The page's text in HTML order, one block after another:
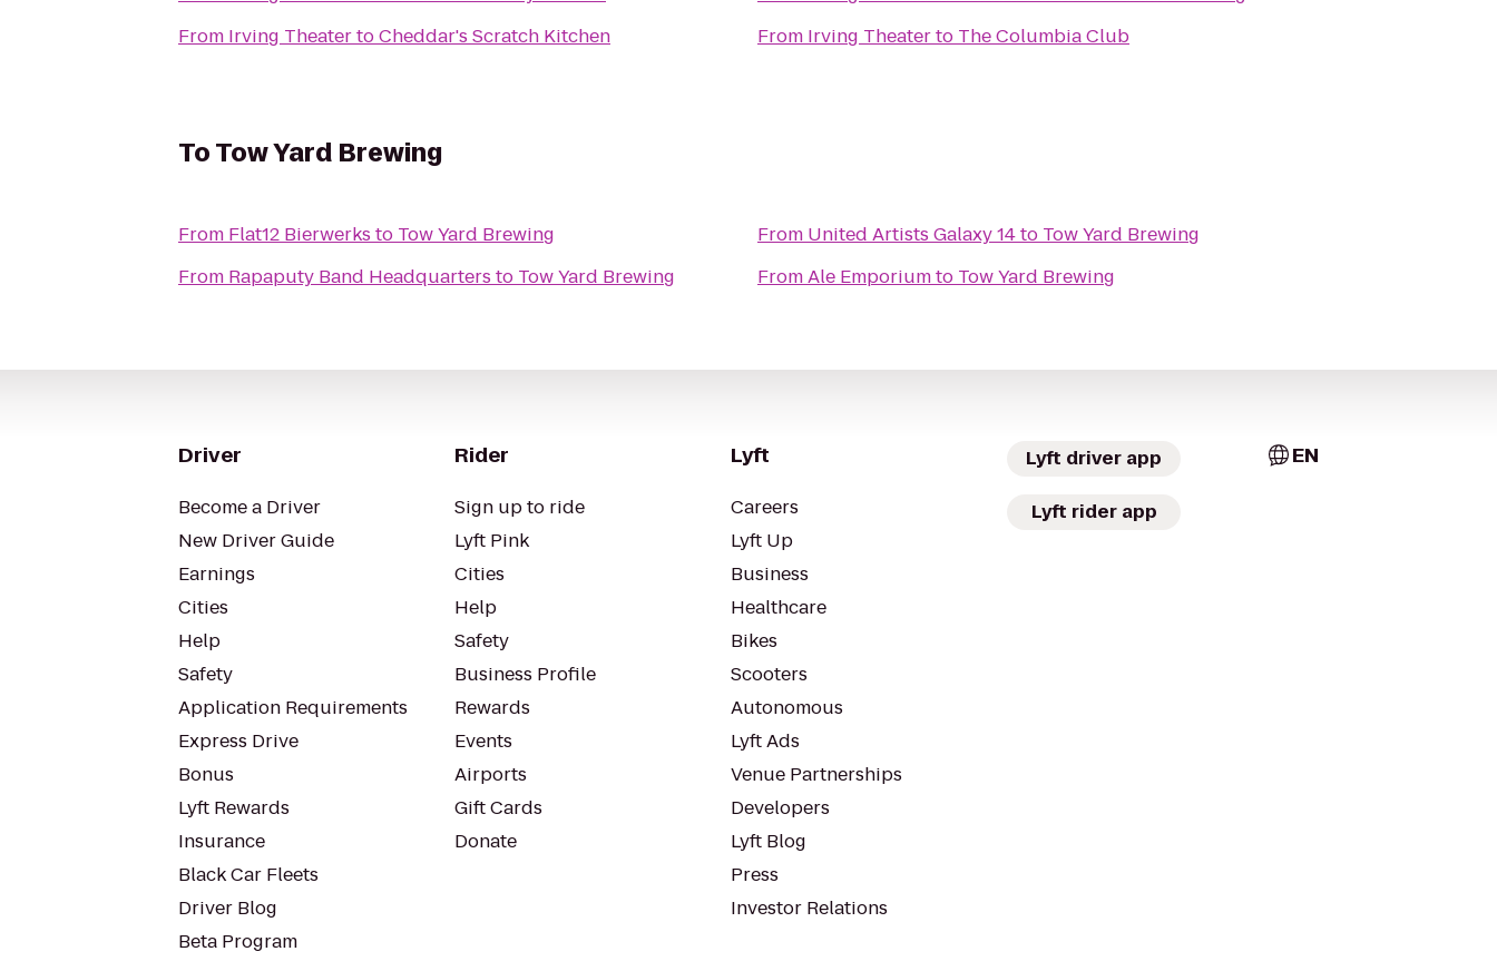
From Irving TheatertoCheddar's Scratch Kitchen
From Irving Theaterto The Columbia Club
ToTow Yard Brewing
From Flat12 Bierwerks to Tow Yard Brewing
From Rapaputy Band Headquarters to Tow Yard Brewing
From United Artists Galaxy 14to Tow Yard Brewing
FromAle Emporiumto Tow Yard Brewing
Driver
Become a Driver
New Driver Guide
Earnings
Cities
Help
Safety
Application Requirements
Express Drive
Bonus
Lyft Rewards
Insurance
Black Car Fleets
Driver Blog
Beta Program
Rider
Sign up to ride
Lyft Pink
Cities
Help
Safety
Business Profile
Rewards
Events
Airports
Gift Cards
Donate
Lyft
Careers
Lyft Up
Business
Healthcare
Bikes
Scooters
Autonomous
Lyft Ads
Venue Partnerships
Developers
Lyft Blog
Press
Investor Relations
Lyft driver app
Lyft rider app
EN